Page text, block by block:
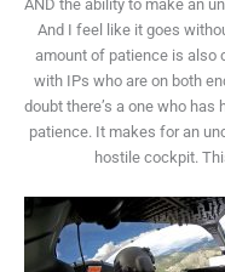
AND the ability to make an
And I feel like it goes
amount of patience is also
with IPs who are on both
doubt there’s a one who
patience. It makes for an
hostile cockpit.